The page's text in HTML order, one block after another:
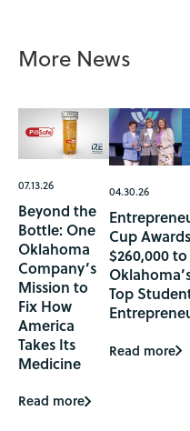
More News
07.13.26
Beyond the
Bottle: One
Oklahoma
Company’s
Mission to
Fix How
America
Takes Its
Medicine
Read more
04.30.26
Cup Awards
$260,000 to
Top
Read more